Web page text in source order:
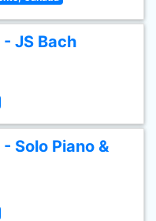
- JS Bach
Solo Piano &